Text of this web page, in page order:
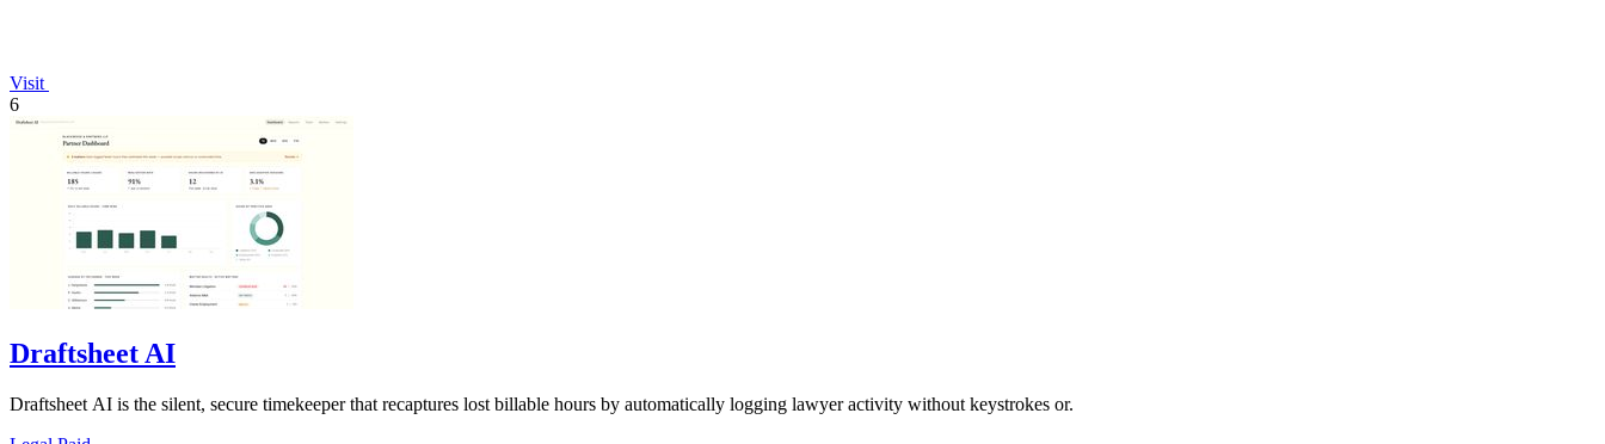
Visit
6
Draftsheet AI
Draftsheet AI is the silent, secure timekeeper that recaptures lost billable hours by automatically logging lawyer activity without keystrokes or.